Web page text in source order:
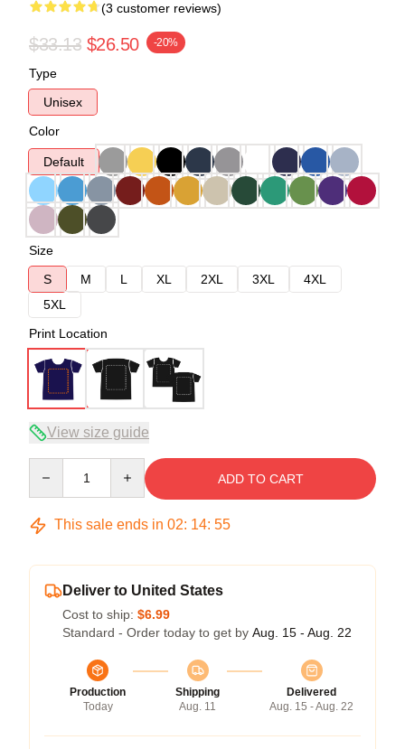
(3 customer reviews)
$33.13 $26.50 -20%
Type
Unisex
Color
Default
Size
S
M L XL 2XL 3XL
4XL
5XL
Print Location
View size guide
ADD TO CART
This sale ends in 02: 14: 54
Deliver to United States
Cost to ship: $6.99
Standard - Order today to get by Aug. 15 - Aug. 22
Production
Today
Shipping
Aug. 11
Delivered
Aug. 15 - Aug. 22